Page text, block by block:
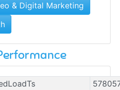
& Digital Marketing